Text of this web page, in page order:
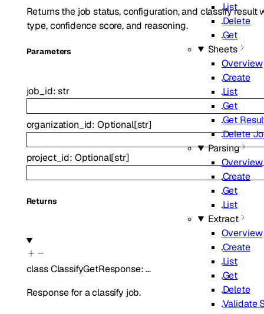
List
Delete
Get
Sheets
Overview
Create
List
Get
Get
Delete
Parsing
Overview
Create
Get
List
Extract
Overview
Create
List
Get
Delete
Validate
Returns the job status, configuration, and classify
type, confidence score, and reasoning.
Parameters
job_id:str
organization_id: Optional[str]
project_id: Optional[str]
Returns
classClassifyGetResponse:…
Response for a classify job.